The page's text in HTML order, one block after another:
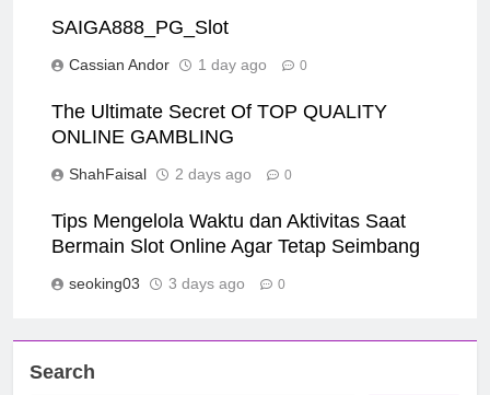
SAIGA888_PG_Slot
Cassian Andor 1 day ago 0
The Ultimate Secret Of TOP QUALITY
ONLINE GAMBLING
ShahFaisal 2 days ago 0
Tips Mengelola Waktu dan Aktivitas Saat
Bermain Slot Online Agar Tetap Seimbang
seoking03 3 days ago 0
Search